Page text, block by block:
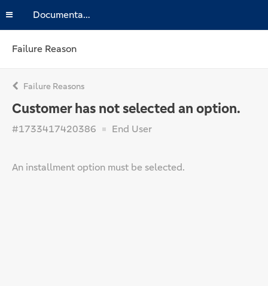
Documentation
Failure Reason
Failure Reasons
Customer has not selected an option.
#1733417420386 End User
An installment option must be selected.